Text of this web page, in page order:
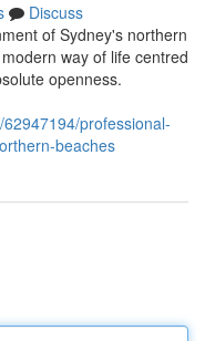
Discuss
of Sydney's northern
way of life centred
openness.
professional-
beaches